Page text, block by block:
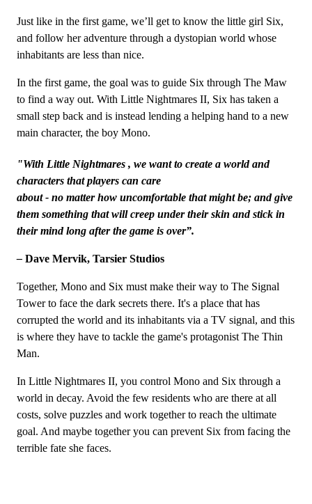
Just like in the first game, we’ll get to know the little girl Six,
and follow her adventure through a dystopian world whose
inhabitants are less than nice.
In the first game, the goal was to guide Six through The Maw
to find a way out. With Little Nightmares II, Six has taken a
small step back and is instead lending a helping hand to a new
main character, the boy Mono.
"With Little Nightmares , we want to create a world and
characters that players can care
about - no matter how uncomfortable that might be; and give
them something that will creep under their skin and stick in
their mind long after the game is over”.
– Dave Mervik, Tarsier Studios
Together, Mono and Six must make their way to The Signal
Tower to face the dark secrets there. It's a place that has
corrupted the world and its inhabitants via a TV signal, and this
is where they have to tackle the game's protagonist The Thin
Man.
In Little Nightmares II, you control Mono and Six through a
world in decay. Avoid the few residents who are there at all
costs, solve puzzles and work together to reach the ultimate
goal. And maybe together you can prevent Six from facing the
terrible fate she faces.